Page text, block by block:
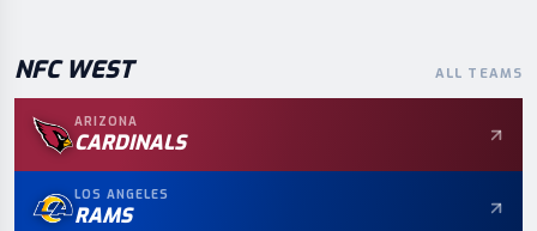
NFC WEST ALL TEAMS
ARIZONA
CARDINALS
LOS ANGELES
RAMS